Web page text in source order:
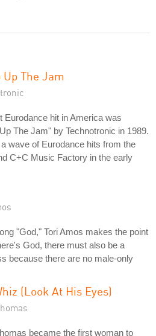
Up The Jam
Eurodance hit in America was
The Jam" by Technotronic in 1989.
a wave of Eurodance hits from the
C+C Music Factory in the early
"God," Tori Amos makes the point
God, there must also be a
because there are no male-only
(Look At His Eyes)
became the first woman to